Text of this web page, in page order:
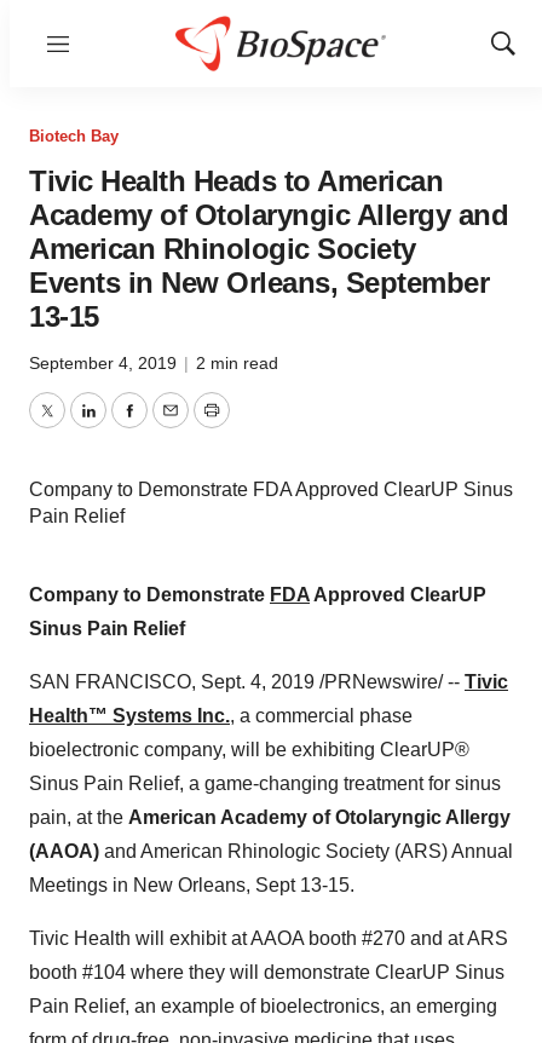
Menu
Show
Biotech Bay
Tivic Health Heads to American
Academy of Otolaryngic Allergy and
American Rhinologic Society
Events in New Orleans, September
13-15
September 4, 2019 | 2 min read
TwitterLinkedInFacebook
EmailPrint
Company to Demonstrate FDA Approved ClearUP Sinus
Pain Relief
Company to Demonstrate FDA Approved ClearUP
Sinus Pain Relief
SAN FRANCISCO, Sept. 4, 2019 /PRNewswire/ -- Tivic
Health™ Systems Inc., a commercial phase
bioelectronic company, will be exhibiting ClearUP®
Sinus Pain Relief, a game-changing treatment for sinus
pain, at the American Academy of Otolaryngic Allergy
(AAOA) and American Rhinologic Society (ARS) Annual
Meetings in New Orleans, Sept 13-15.
Tivic Health will exhibit at AAOA booth #270 and at ARS
booth #104 where they will demonstrate ClearUP Sinus
Pain Relief, an example of bioelectronics, an emerging